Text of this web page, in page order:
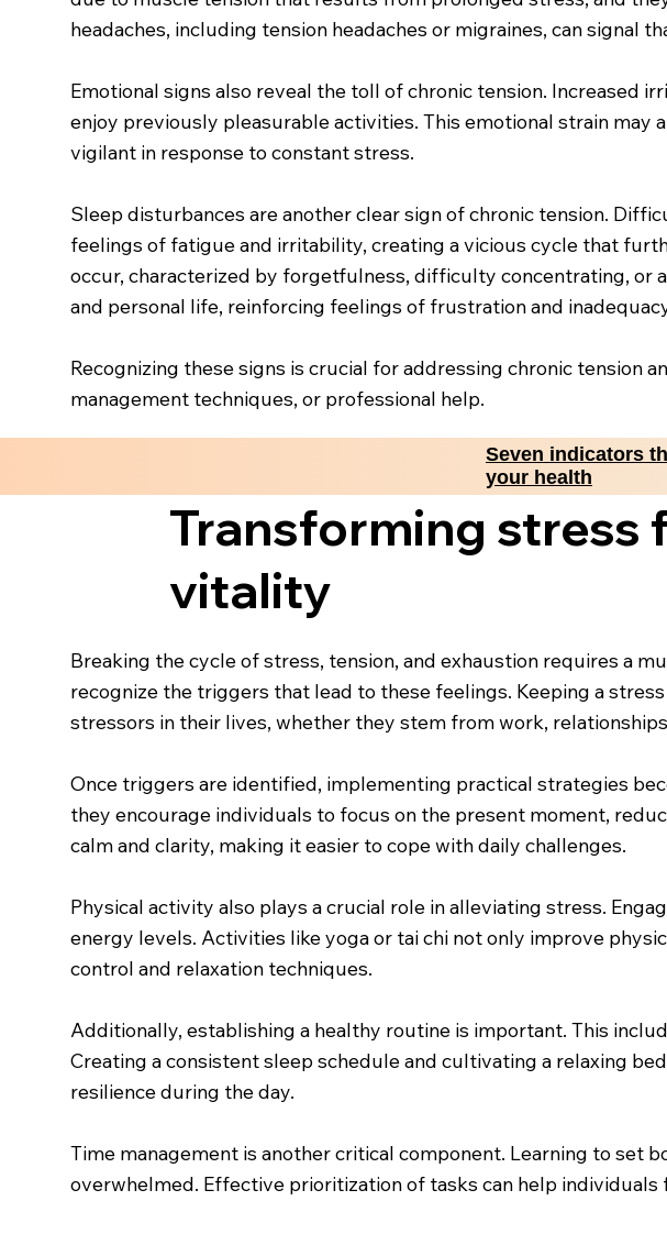
headaches, including tension headaches or migraines, can signal
Emotional signs also reveal the toll of chronic tension. Increased
enjoy previously pleasurable activities. This emotional strain
vigilant in response to constant stress.
Sleep disturbances are another clear sign of chronic tension.
feelings of fatigue and irritability, creating a vicious cycle that
occur, characterized by forgetfulness, difficulty concentrating, or
and personal life, reinforcing feelings of frustration and
Recognizing these signs is crucial for addressing chronic
management techniques, or professional help.
Seven indicators
your health
Transforming stress
vitality
Breaking the cycle of stress, tension, and exhaustion requires a
recognize the triggers that lead to these feelings. Keeping a
stressors in their lives, whether they stem from work,
Once triggers are identified, implementing practical strategies
they encourage individuals to focus on the present moment,
calm and clarity, making it easier to cope with daily challenges.
Physical activity also plays a crucial role in alleviating stress.
energy levels. Activities like yoga or tai chi not only improve
control and relaxation techniques.
Additionally, establishing a healthy routine is important. This
Creating a consistent sleep schedule and cultivating a relaxing
resilience during the day.
Time management is another critical component. Learning to set
overwhelmed. Effective prioritization of tasks can help